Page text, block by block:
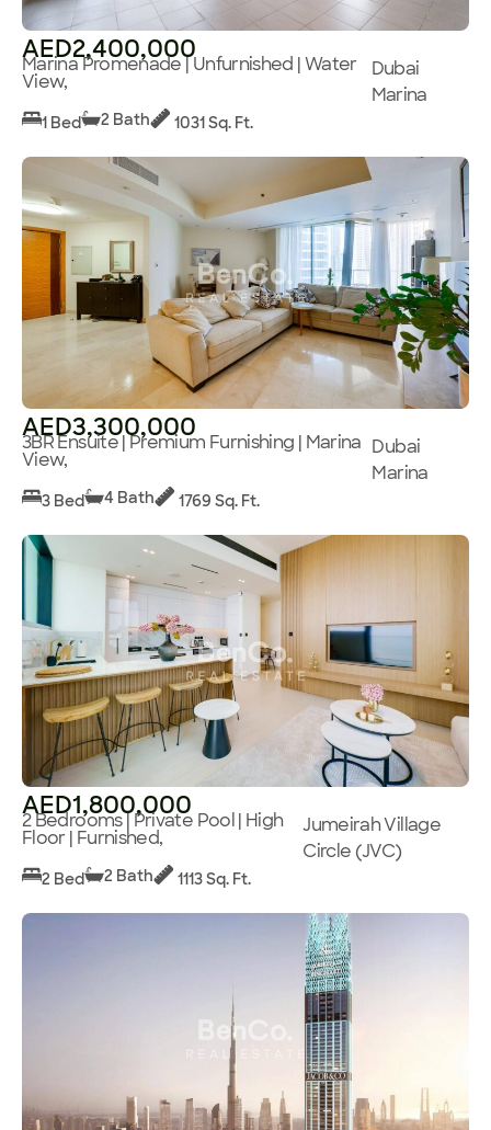
AED2,400,000
Marina Promenade | Unfurnished | Water
View,
Dubai
Marina
1 Bed 2 Bath 1031 Sq. Ft.
AED3,300,000
3BR Ensuite | Premium Furnishing | Marina
View,
Dubai
Marina
3 Bed 4 Bath 1769 Sq. Ft.
AED1,800,000
2 Bedrooms | Private Pool | High
Floor | Furnished,
Jumeirah Village
Circle (JVC)
2 Bed 2 Bath 1113 Sq. Ft.